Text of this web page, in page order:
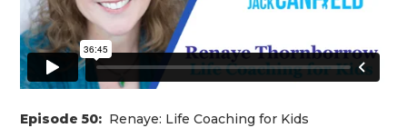
Episode 50: Renaye: Life Coaching for Kids